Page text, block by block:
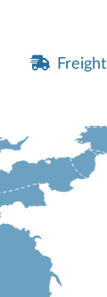
Freight